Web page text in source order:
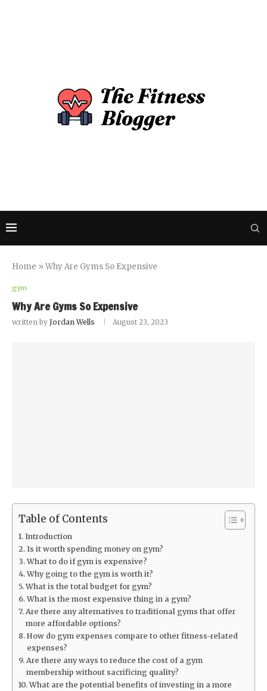
Home »Why Are Gyms So Expensive
gym
Why Are Gyms So Expensive
written by Jordan Wells August 23, 2023
Table of Contents
Introduction
Is it worth spending money on gym?
What to do if gym is expensive?
Why going to the gym is worth it?
What is the total budget for gym?
What is the most expensive thing in a gym?
Are there any alternatives to traditional gyms that offer
more affordable options?
How do gym expenses compare to other fitness-related
expenses?
Are there any ways to reduce the cost of a gym
membership without sacrificing quality?
What are the potential benefits of investing in a more